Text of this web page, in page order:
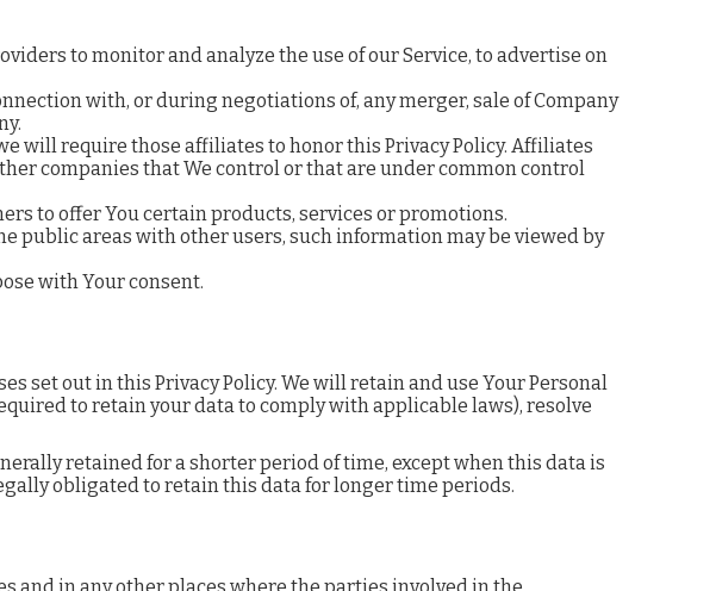
to monitor and analyze the use of our Service, to advertise on
with, or during negotiations of, any merger, sale of Company
will require those affiliates to honor this Privacy Policy. Affiliates
companies that We control or that are under common control
to offer You certain products, services or promotions.
areas with other users, such information may be viewed by
with Your consent.
set out in this Privacy Policy. We will retain and use Your Personal
to retain your data to comply with applicable laws), resolve
retained for a shorter period of time, except when this data is
obligated to retain this data for longer time periods.